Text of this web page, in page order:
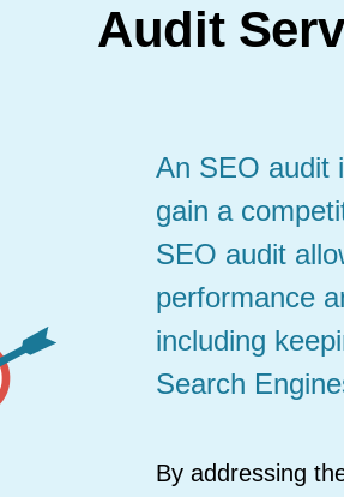
Audit
An SEO audit
gain a
SEO audit
performance
including
Search
By addressing